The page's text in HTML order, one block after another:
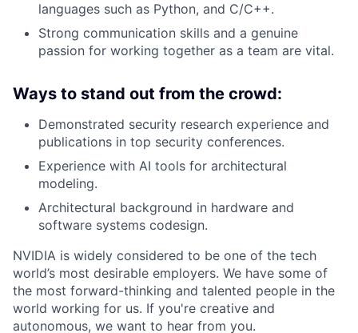
languages such as Python, and C/C++.
Strong communication skills and a genuine
passion for working together as a team are vital.
Ways to stand out from the crowd:
Demonstrated security research experience and
publications in top security conferences.
Experience with AI tools for architectural
modeling.
Architectural background in hardware and
software systems codesign.
NVIDIA is widely considered to be one of the tech
world’s most desirable employers. We have some of
the most forward-thinking and talented people in the
world working for us. If you're creative and
autonomous, we want to hear from you.